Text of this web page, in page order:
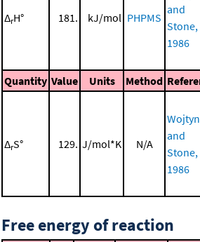
ΔrH° 181. kJ/mol PHPMS
and
Stone,
1986
Quantity Value Units Method
ΔrS° 129. J/mol*K N/A
and
Stone,
1986
Free energy of reaction